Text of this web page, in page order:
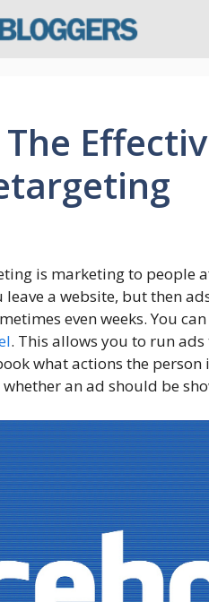
is marketing to people
leave a website, but then
even weeks. You can
. This allows you to run
what actions the
an ad should be